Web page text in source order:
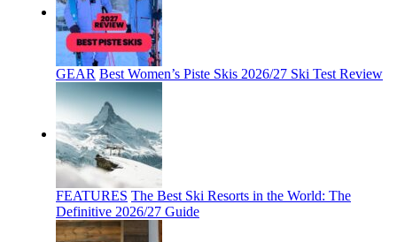
GEAR Best Women’s Piste Skis 2026/27 Ski Test Review
FEATURES The Best Ski Resorts in the World: The
Definitive 2026/27 Guide